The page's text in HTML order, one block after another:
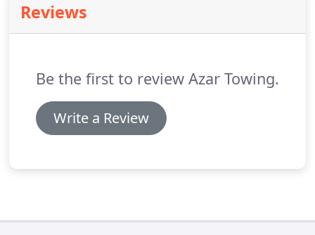
Reviews
Be the first to review Azar Towing.
Write a Review